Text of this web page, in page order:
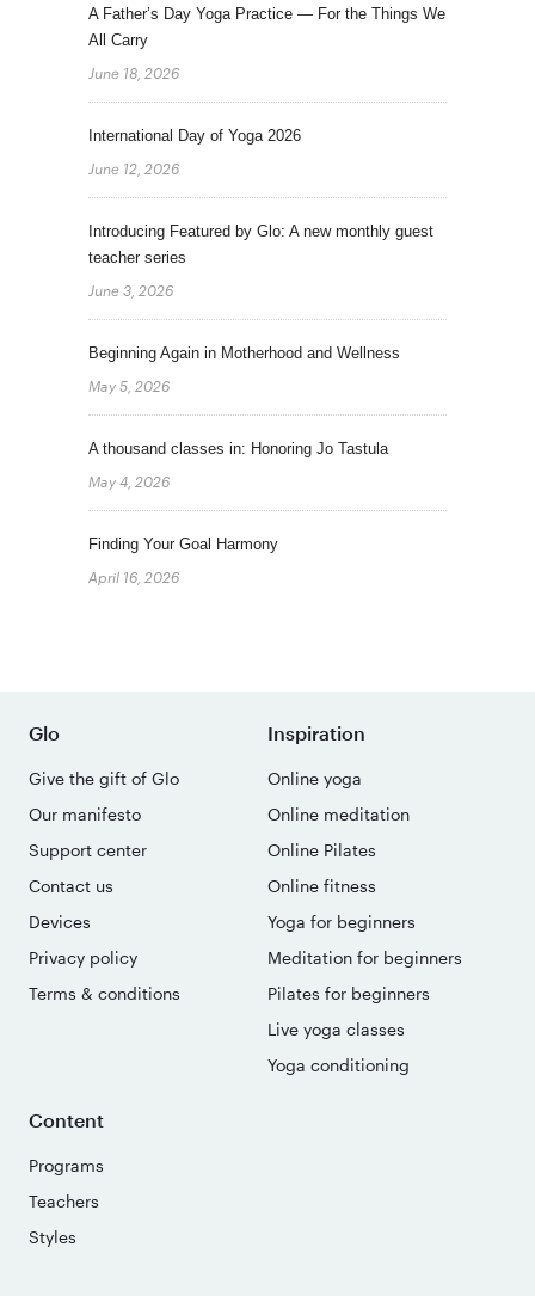
A Father’s Day Yoga Practice — For the Things We
All Carry
June 18, 2026
International Day of Yoga 2026
June 12, 2026
Introducing Featured by Glo: A new monthly guest
teacher series
June 3, 2026
Beginning Again in Motherhood and Wellness
May 5, 2026
A thousand classes in: Honoring Jo Tastula
May 4, 2026
Finding Your Goal Harmony
April 16, 2026
Glo
Give the gift of Glo
Our manifesto
Support center
Contact us
Devices
Privacy policy
Terms & conditions
Inspiration
Online yoga
Online meditation
Online Pilates
Online fitness
Yoga for beginners
Meditation for beginners
Pilates for beginners
Live yoga classes
Yoga conditioning
Content
Programs
Teachers
Styles